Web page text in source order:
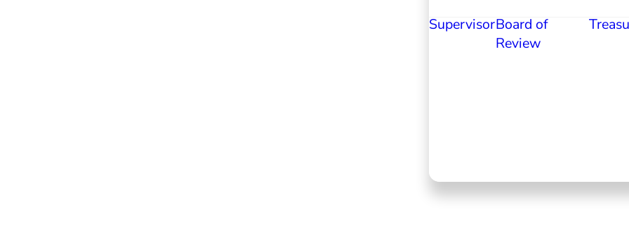
SupervisorBoard of
Review